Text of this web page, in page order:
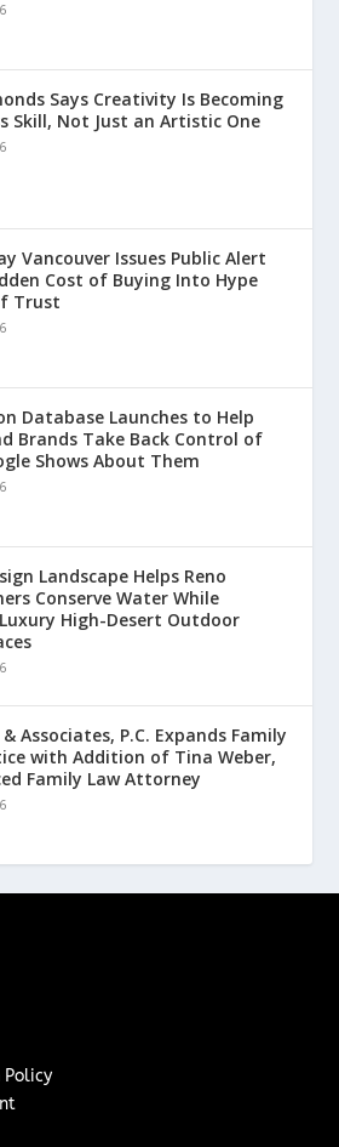
Says Creativity Is Becoming
Skill, Not Just an Artistic One
Vancouver Issues Public Alert
Cost of Buying Into Hype
Trust
Database Launches to Help
Brands Take Back Control of
Shows About Them
Landscape Helps Reno
Conserve Water While
High-Desert Outdoor
Associates, P.C. Expands Family
with Addition of Tina Weber,
Family Law Attorney